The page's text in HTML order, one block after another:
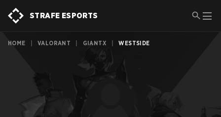
STRAFE ESPORTS
HOME VALORANT GIANTX WESTSIDE